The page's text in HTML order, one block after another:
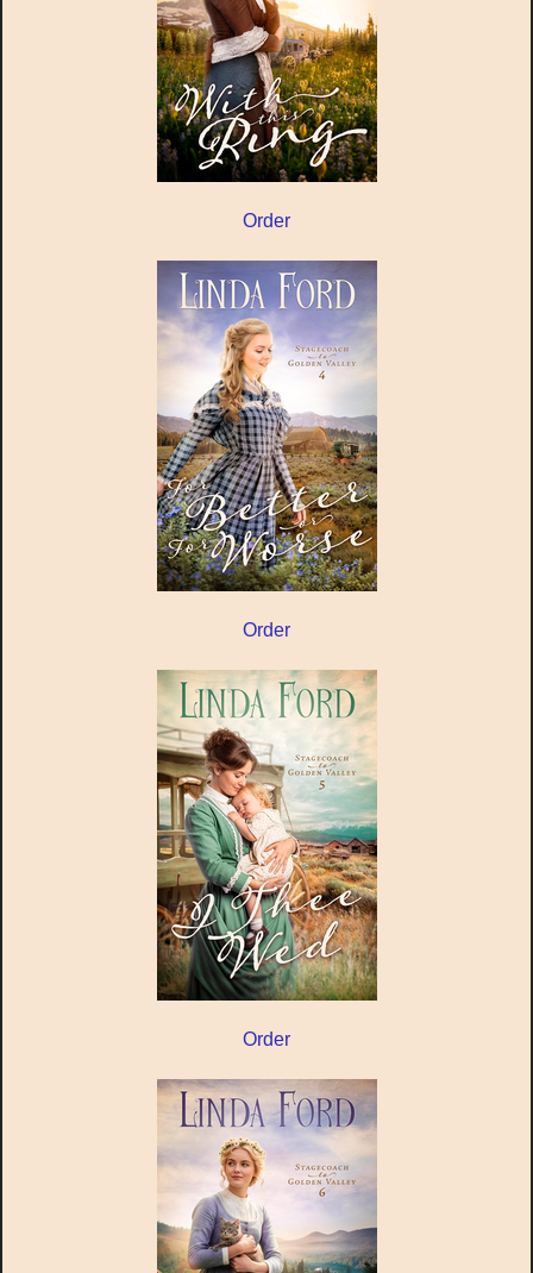
Order
Order
Order